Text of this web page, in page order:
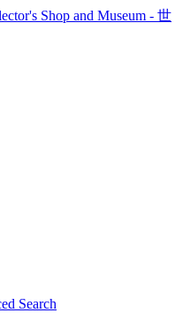
Search